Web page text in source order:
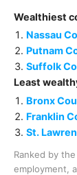
Wealthiest
Nassau
Putnam
Suffolk
Least
Bronx
Franklin
St.
Ranked by
employment,